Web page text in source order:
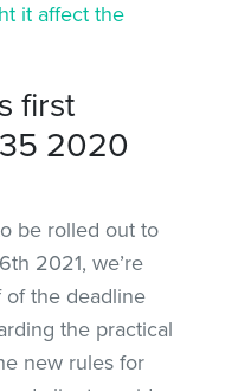
it affect the
first
2020
be rolled out to
2021, we’re
the deadline
the practical
new rules for